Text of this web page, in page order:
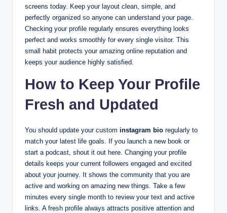
screens today. Keep your layout clean, simple, and
perfectly organized so anyone can understand your page.
Checking your profile regularly ensures everything looks
perfect and works smoothly for every single visitor. This
small habit protects your amazing online reputation and
keeps your audience highly satisfied.
How to Keep Your Profile
Fresh and Updated
You should update your custom instagram bio regularly to
match your latest life goals. If you launch a new book or
start a podcast, shout it out here. Changing your profile
details keeps your current followers engaged and excited
about your journey. It shows the community that you are
active and working on amazing new things. Take a few
minutes every single month to review your text and active
links. A fresh profile always attracts positive attention and